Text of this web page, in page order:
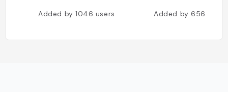
Added by1046 users Added by656